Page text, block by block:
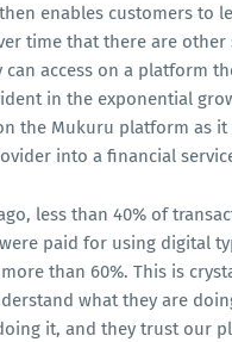
enables customers to
time that there are other
access on a platform
in the exponential
the Mukuru platform as it
into a financial
less than 40% of
paid for using digital
than 60%. This is
what they are
it, and they trust our